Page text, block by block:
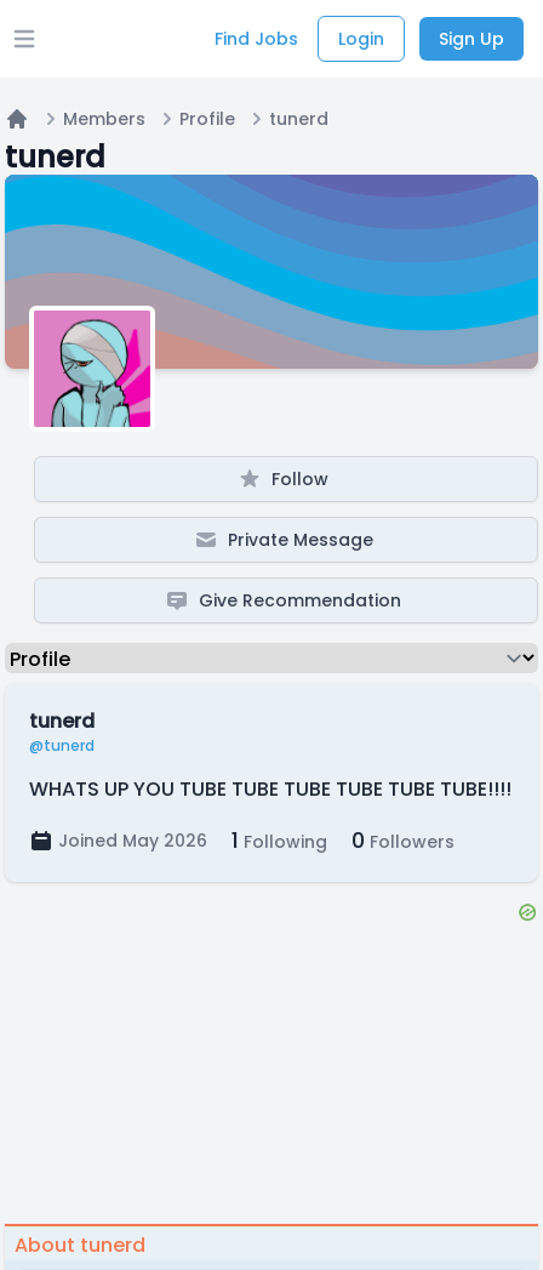
Open main menu Find Jobs Login Sign Up
Home
Members Profile tunerd
tunerd
Follow
Private Message
Give Recommendation
tunerd
@tunerd
WHATS UP YOU TUBE TUBE TUBE TUBE TUBE TUBE!!!!
Joined May 2026 1 Following 0 Followers
About tunerd